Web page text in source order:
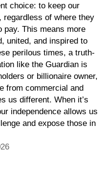
choice: to keep our
regardless of where they
pay. This means more
united, and inspired to
perilous times, a truth-
like the Guardian is
or billionaire owner,
from commercial and
us different. When it’s
independence allows us
and expose those in